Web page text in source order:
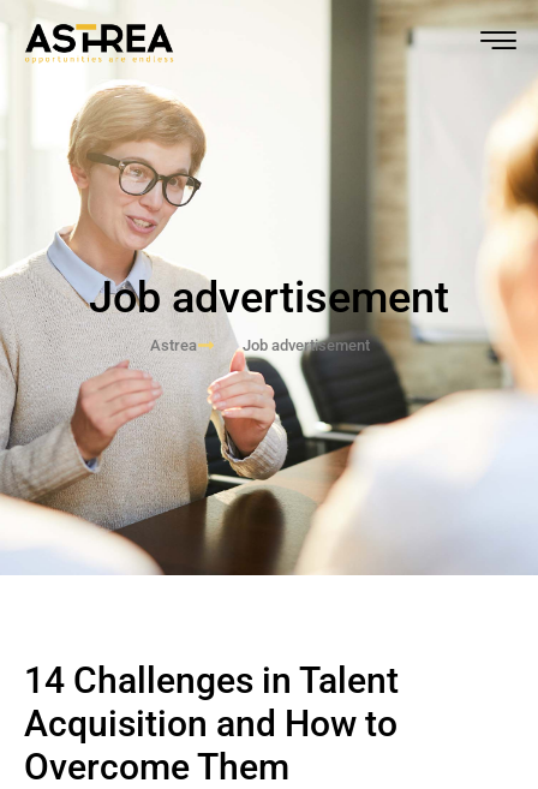
Job advertisement
Astrea Job advertisement
14 Challenges in Talent
Acquisition and How to
Overcome Them